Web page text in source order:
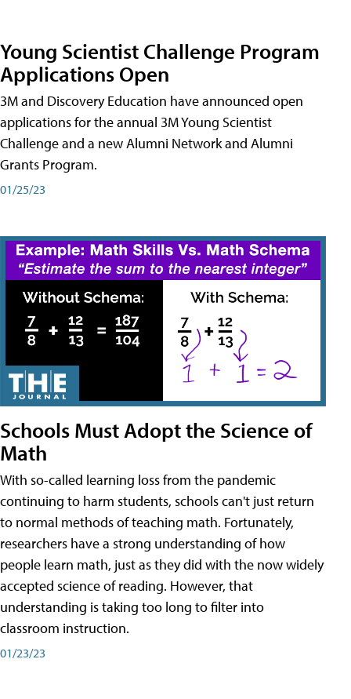
Young Scientist Challenge Program
Applications Open
3M and Discovery Education have announced open
applications for the annual 3M Young Scientist
Challenge and a new Alumni Network and Alumni
Grants Program.
01/25/23
Schools Must Adopt the Science of
Math
With so-called learning loss from the pandemic
continuing to harm students, schools can't just return
to normal methods of teaching math. Fortunately,
researchers have a strong understanding of how
people learn math, just as they did with the now widely
accepted science of reading. However, that
understanding is taking too long to filter into
classroom instruction.
01/23/23